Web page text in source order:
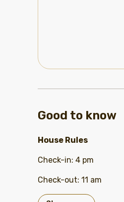
Good to know
House Rules
Check-in: 4 pm
Check-out: 11 am